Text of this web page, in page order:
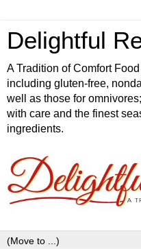
Delightful
A Tradition of Comfort
including gluten-free,
well as those for
with care and the finest
ingredients.